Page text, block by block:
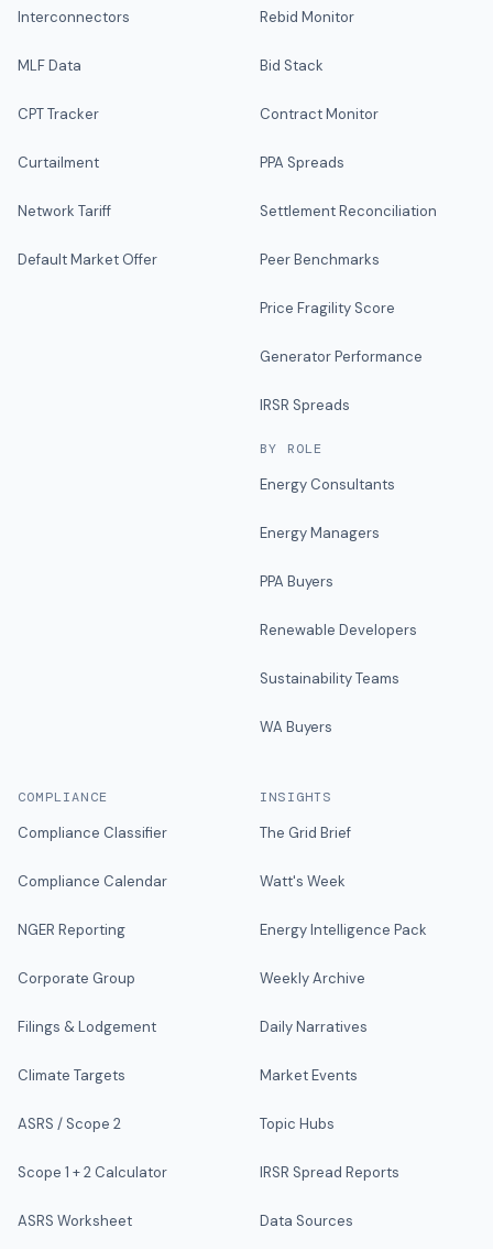
Interconnectors
MLF Data
CPT Tracker
Curtailment
Network Tariff
Default Market Offer
Rebid Monitor
Bid Stack
Contract Monitor
PPA Spreads
Settlement Reconciliation
Peer Benchmarks
Price Fragility Score
Generator Performance
IRSR Spreads
BY ROLE
Energy Consultants
Energy Managers
PPA Buyers
Renewable Developers
Sustainability Teams
WA Buyers
COMPLIANCE
Compliance Classifier
Compliance Calendar
NGER Reporting
Corporate Group
Filings & Lodgement
Climate Targets
ASRS / Scope 2
Scope 1 + 2 Calculator
ASRS Worksheet
INSIGHTS
The Grid Brief
Watt's Week
Energy Intelligence Pack
Weekly Archive
Daily Narratives
Market Events
Topic Hubs
IRSR Spread Reports
Data Sources